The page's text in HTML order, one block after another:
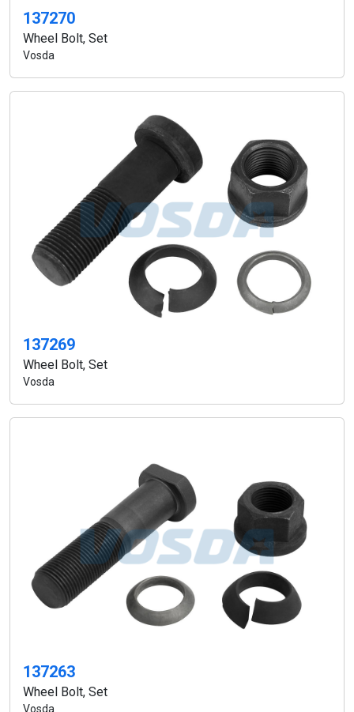
137270
Wheel Bolt, Set
Vosda
137269
Wheel Bolt, Set
Vosda
137263
Wheel Bolt, Set
Vosda